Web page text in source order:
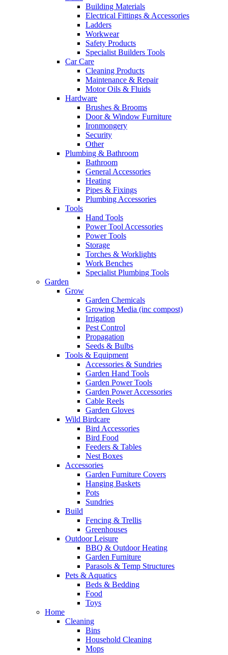
Building Materials
Electrical Fittings & Accessories
Ladders
Workwear
Safety Products
Specialist Builders Tools
Car Care
Cleaning Products
Maintenance & Repair
Motor Oils & Fluids
Hardware
Brushes & Brooms
Door & Window Furniture
Ironmongery
Security
Other
Plumbing & Bathroom
Bathroom
General Accessories
Heating
Pipes & Fixings
Plumbing Accessories
Tools
Hand Tools
Power Tool Accessories
Power Tools
Storage
Torches & Worklights
Work Benches
Specialist Plumbing Tools
Garden
Grow
Garden Chemicals
Growing Media (inc compost)
Irrigation
Pest Control
Propagation
Seeds & Bulbs
Tools & Equipment
Accessories & Sundries
Garden Hand Tools
Garden Power Tools
Garden Power Accessories
Cable Reels
Garden Gloves
Wild Birdcare
Bird Accessories
Bird Food
Feeders & Tables
Nest Boxes
Accessories
Garden Furniture Covers
Hanging Baskets
Pots
Sundries
Build
Fencing & Trellis
Greenhouses
Outdoor Leisure
BBQ & Outdoor Heating
Garden Furniture
Parasols & Temp Structures
Pets & Aquatics
Beds & Bedding
Food
Toys
Home
Cleaning
Bins
Household Cleaning
Mops